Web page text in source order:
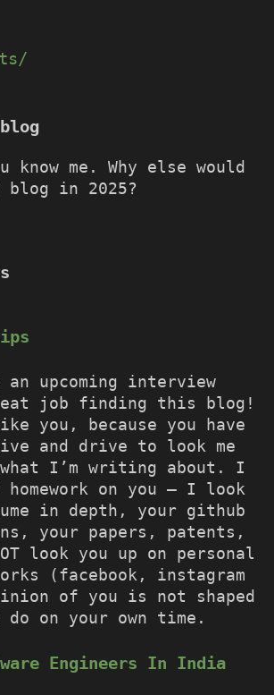
know me. Why else would
blog in 2025?
upcoming interview
job finding this blog!
you, because you have
and drive to look me
what I’m writing about. I
on you – I look
in depth, your github
your papers, patents,
look you up on personal
(facebook, instagram
of you is not shaped
do on your own time.
Engineers In India